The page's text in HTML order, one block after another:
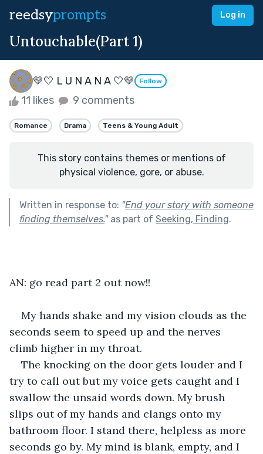
reedsyprompts Log in
Untouchable(Part 1)
💛🤍 L U N A N A 🤍💛 Follow
11 likes 9 comments
Romance Drama Teens & Young Adult
This story contains themes or mentions of
physical violence, gore, or abuse.
Written in response to: "End your story with someone
finding themselves."as part of Seeking, Finding.
AN: go read part 2 out now!!
My hands shake and my vision clouds as the
seconds seem to speed up and the nerves
climb higher in my throat.
The knocking on the door gets louder and I
try to call out but my voice gets caught and I
swallow the unsaid words down. My brush
slips out of my hands and clangs onto my
bathroom floor. I stand there, helpless as more
seconds go by. My mind is blank, empty, and I